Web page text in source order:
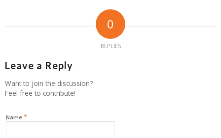
0
REPLIES
Leave a Reply
Want to join the discussion?
Feel free to contribute!
Name *